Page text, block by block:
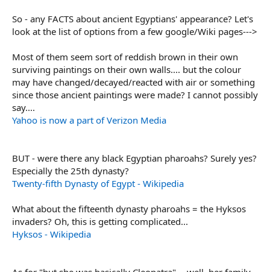
So - any FACTS about ancient Egyptians' appearance? Let's
look at the list of options from a few google/Wiki pages--->
Most of them seem sort of reddish brown in their own
surviving paintings on their own walls.... but the colour
may have changed/decayed/reacted with air or something
since those ancient paintings were made? I cannot possibly
say....
Yahoo is now a part of Verizon Media
BUT - were there any black Egyptian pharoahs? Surely yes?
Especially the 25th dynasty?
Twenty-fifth Dynasty of Egypt - Wikipedia
What about the fifteenth dynasty pharoahs = the Hyksos
invaders? Oh, this is getting complicated...
Hyksos - Wikipedia